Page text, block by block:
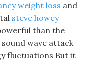
weight loss and
steve howey
than the
wave attack
fluctuations But it